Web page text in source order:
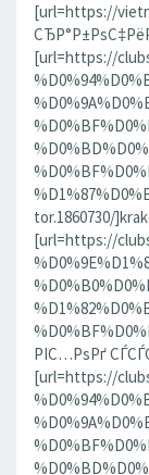
[url=https://
[url=https://
tor.1860730/
[url=https://
РІС…РѕРґ
[url=https://